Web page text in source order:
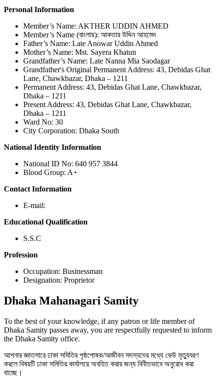
Personal Information
Member’s Name: AKTHER UDDIN AHMED
Member’s Name (বাংলায়): আকতার উদ্দিন আহমেদ
Father’s Name: Late Anowar Uddin Ahmed
Mother’s Name: Mst. Sayera Khatun
Grandfather’s Name: Late Nanna Mia Saodagar
Grandfather's Original Permanent Address: 43, Debidas Ghat
Lane, Chawkbazar, Dhaka – 1211
Permanent Address: 43, Debidas Ghat Lane, Chawkbazar,
Dhaka – 1211
Present Address: 43, Debidas Ghat Lane, Chawkbazar,
Dhaka – 1211
Ward No: 30
City Corporation: Dhaka South
National Identity Information
National ID No: 640 957 3844
Blood Group: A+
Contact Information
E-mail:
Educational Qualification
S.S.C
Profession
Occupation: Businessman
Designation: Proprietor
Dhaka Mahanagari Samity
To the best of your knowledge, if any patron or life member of
Dhaka Samity passes away, you are respectfully requested to inform
the Dhaka Samity office.
আপনার জ্ঞাতসারে ঢাকা সমিতির পৃষ্ঠপোষক/আজীবন সদস্যদের মধ্যে কেউ মৃত্যুবরণ
করলে বিষয়টি ঢাকা সমিতির কার্যালয়ে অবহিত করার জন্য বিনীতভাবে অনুরোধ করা
যাচ্ছে।